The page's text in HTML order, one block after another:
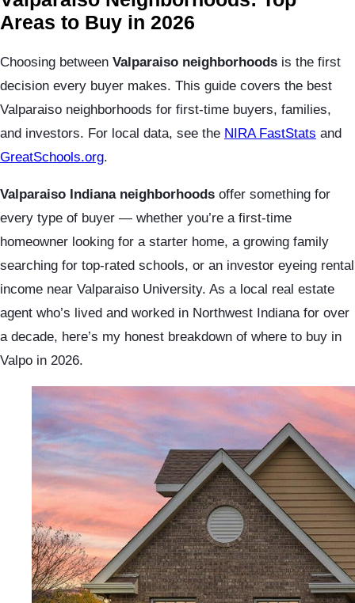
Areas to Buy in 2026
Choosing between Valparaiso neighborhoods is the first
decision every buyer makes. This guide covers the best
Valparaiso neighborhoods for first-time buyers, families,
and investors. For local data, see the NIRA FastStats and
GreatSchools.org.
Valparaiso Indiana neighborhoods offer something for
every type of buyer — whether you’re a first-time
homeowner looking for a starter home, a growing family
searching for top-rated schools, or an investor eyeing rental
income near Valparaiso University. As a local real estate
agent who’s lived and worked in Northwest Indiana for over
a decade, here’s my honest breakdown of where to buy in
Valpo in 2026.